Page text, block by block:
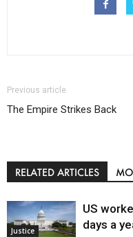
Previous article
The Empire Strikes Back
RELATED ARTICLES
Justice
US
days a